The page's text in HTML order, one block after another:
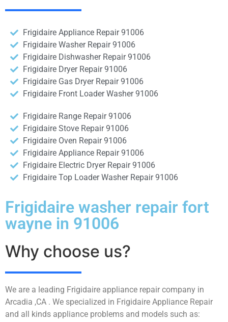
Frigidaire Appliance Repair 91006
Frigidaire Washer Repair 91006
Frigidaire Dishwasher Repair 91006
Frigidaire Dryer Repair 91006
Frigidaire Gas Dryer Repair 91006
Frigidaire Front Loader Washer 91006
Frigidaire Range Repair 91006
Frigidaire Stove Repair 91006
Frigidaire Oven Repair 91006
Frigidaire Appliance Repair 91006
Frigidaire Electric Dryer Repair 91006
Frigidaire Top Loader Washer Repair 91006
Frigidaire washer repair fort
wayne in 91006
Why choose us?
We are a leading Frigidaire appliance repair company in
Arcadia ,CA . We specialized in Frigidaire Appliance Repair
and all kinds appliance problems and models such as: